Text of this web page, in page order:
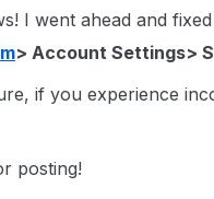
I went ahead and
> Account Settings>
if you experience
posting!